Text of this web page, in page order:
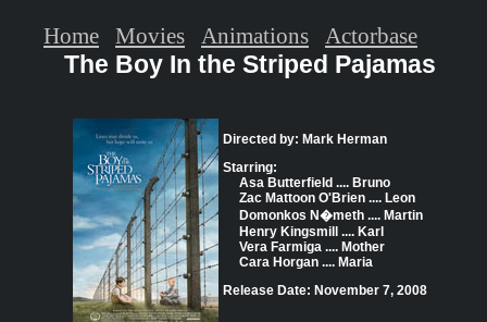
The Boy In the Striped Pajamas
Directed by: Mark Herman
Starring:
Asa Butterfield .... Bruno
Zac Mattoon O'Brien .... Leon
Domonkos N�meth .... Martin
Henry Kingsmill .... Karl
Vera Farmiga .... Mother
Cara Horgan .... Maria
Release Date: November 7, 2008
Home Movies Animations Actorbase